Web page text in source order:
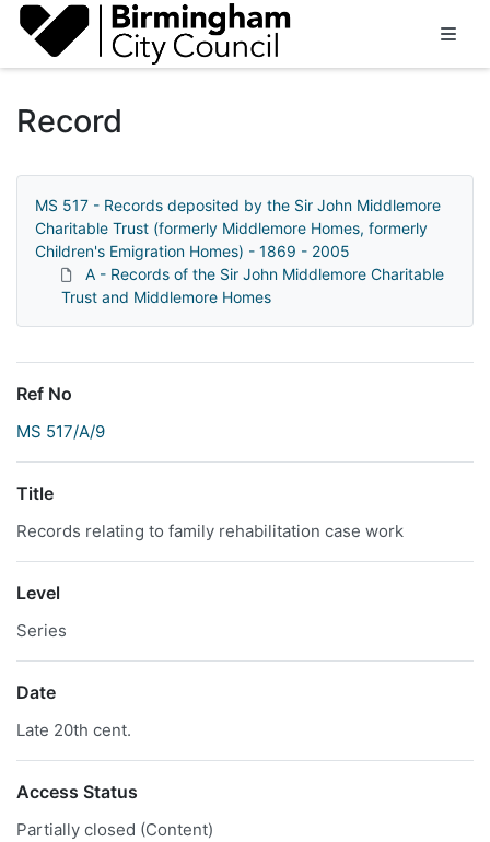
Homepage
Record
MS 517 - Records deposited by the Sir John Middlemore
Charitable Trust (formerly Middlemore Homes, formerly
Children's Emigration Homes) - 1869 - 2005
A - Records of the Sir John Middlemore Charitable
Trust and Middlemore Homes
Ref No
MS 517/A/9
Title
Records relating to family rehabilitation case work
Level
Series
Date
Late 20th cent.
Access Status
Partially closed (Content)